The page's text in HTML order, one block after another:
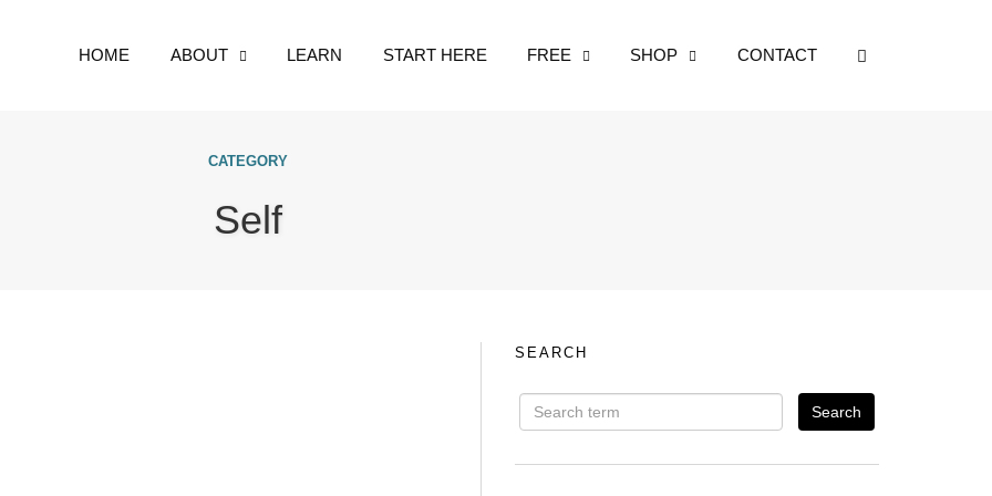
HOME ABOUT LEARN START HERE FREE SHOP CONTACT
CATEGORY
Self
SEARCH